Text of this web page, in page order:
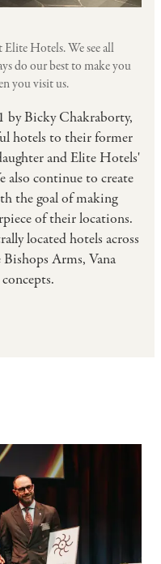
Elite Hotels. We see all
do our best to make you
you visit us.
by Bicky Chakraborty,
hotels to their former
and Elite Hotels'
also continue to create
the goal of making
of their locations.
located hotels across
Arms, Vana